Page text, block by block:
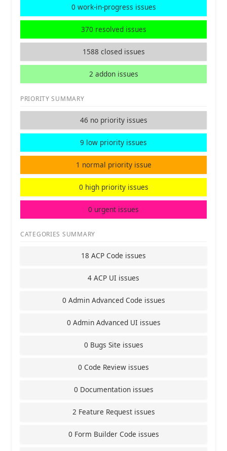
0 work-in-progress issues
370 resolved issues
1588 closed issues
2 addon issues
PRIORITY SUMMARY
46 no priority issues
9 low priority issues
1 normal priority issue
0 high priority issues
0 urgent issues
CATEGORIES SUMMARY
18 ACP Code issues
4 ACP UI issues
0 Admin Advanced Code issues
0 Admin Advanced UI issues
0 Bugs Site issues
0 Code Review issues
0 Documentation issues
2 Feature Request issues
0 Form Builder Code issues